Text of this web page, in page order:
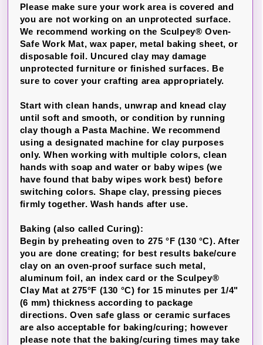
Please make sure your work area is covered and
you are not working on an unprotected surface.
We recommend working on the Sculpey® Oven-
Safe Work Mat, wax paper, metal baking sheet, or
disposable foil. Uncured clay may damage
unprotected furniture or finished surfaces. Be
sure to cover your crafting area appropriately.
Start with clean hands, unwrap and knead clay
until soft and smooth, or condition by running
clay though a Pasta Machine. We recommend
using a designated machine for clay purposes
only. When working with multiple colors, clean
hands with soap and water or baby wipes (we
have found that baby wipes work best) before
switching colors. Shape clay, pressing pieces
firmly together. Wash hands after use.
Baking (also called Curing):
Begin by preheating oven to 275 °F (130 °C). After
you are done creating; for best results bake/cure
clay on an oven-proof surface such metal,
aluminum foil, an index card or the Sculpey®
Clay Mat at 275°F (130 °C) for 15 minutes per 1/4"
(6 mm) thickness according to package
directions. Oven safe glass or ceramic surfaces
are also acceptable for baking/curing; however
please note that the baking/curing times may take